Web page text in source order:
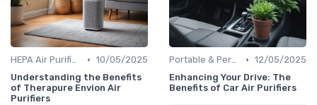
HEPA Air Purifiers • 10/05/2025
Understanding the Benefits
of Therapure Envion Air
Purifiers
Portable & Personal Air Purifiers • 12/05/2025
Enhancing Your Drive: The
Benefits of Car Air Purifiers